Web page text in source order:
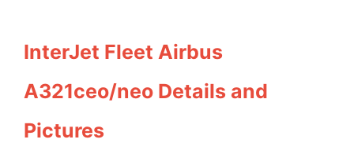
InterJet Fleet Airbus
A321ceo/neo Details and
Pictures